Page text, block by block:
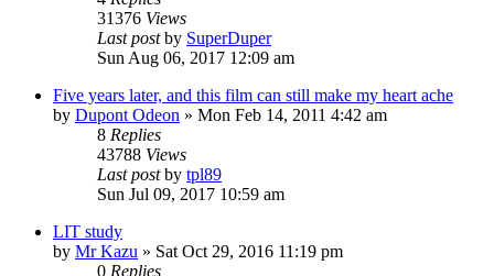
31376 Views
Last postby SuperDuper
Sun Aug 06, 2017 12:09 am
Five years later, and this film can still make my heart ache
by Dupont Odeon » Mon Feb 14, 2011 4:42 am
8 Replies
43788 Views
Last postby tpl89
Sun Jul 09, 2017 10:59 am
LIT study
by Mr Kazu » Sat Oct 29, 2016 11:19 pm
0 Replies